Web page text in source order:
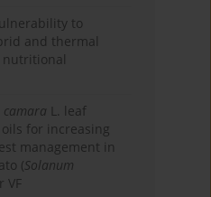
to
and thermal
L. leaf
for increasing
management in
(Solanum
VF